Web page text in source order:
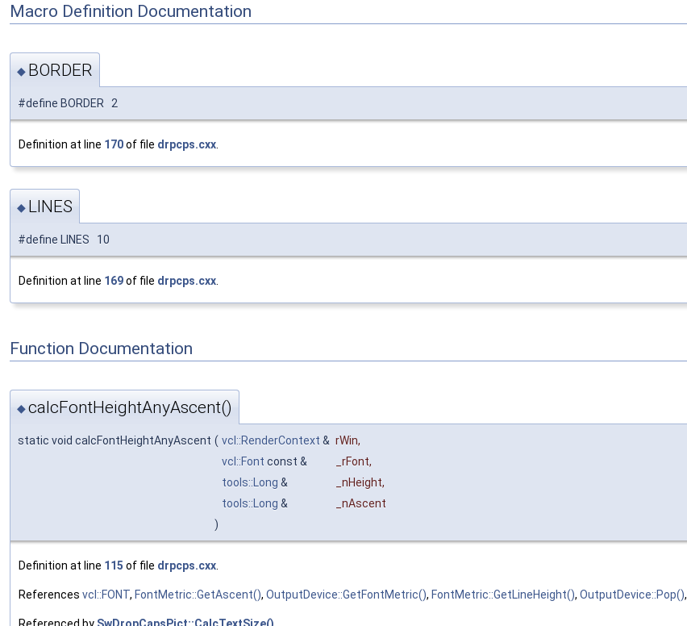
Macro Definition Documentation
◆ BORDER
#define BORDER 2
Definition at line 170of file drpcps.cxx
◆ LINES
#define LINES 10
Definition at line 169of file drpcps.cxx
Function Documentation
◆calcFontHeightAnyAscent()
static void calcFontHeightAnyAscent ( vcl::RenderContext & rWin,
vcl::Font const & _rFont,
tools::Long & _nHeight,
tools::Long &
_nAscent
)
Definition at line 115 of file drpcps.cxx
References vcl::FONT, FontMetric::GetAscent(), OutputDevice::GetFontMetric(), FontMetric::GetLineHeight(), OutputDevice::Pop(),
Referenced by SwDropCapsPict::CalcTextSize()